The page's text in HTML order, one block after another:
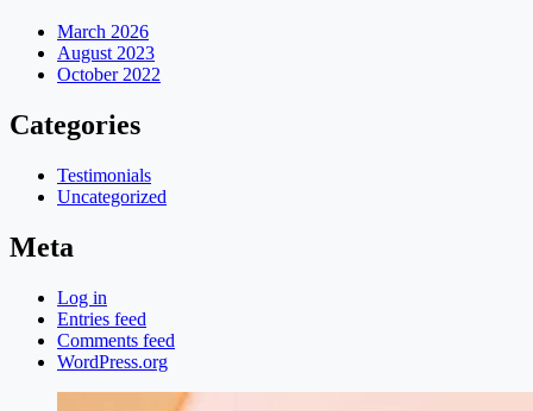
March 2026
August 2023
October 2022
Categories
Testimonials
Uncategorized
Meta
Log in
Entries feed
Comments feed
WordPress.org